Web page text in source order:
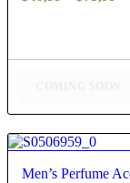
Men’s Perfume